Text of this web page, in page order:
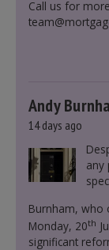
Call us for
Andy
14 days ago
any
Burnham, who
Monday, 20th
significant